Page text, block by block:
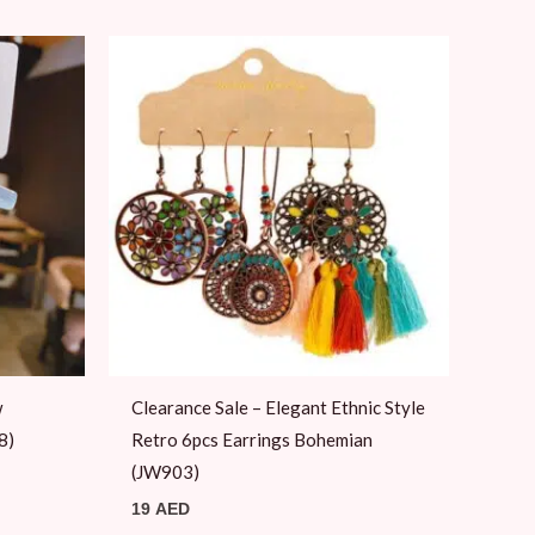
Clearance Sale – Elegant Ethnic Style
Retro 6pcs Earrings Bohemian
(JW903)
19AED